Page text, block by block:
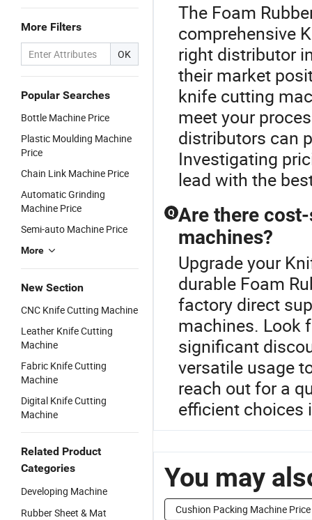
More Filters
OK
Popular Searches
Bottle Machine Price
Plastic Moulding Machine
Price
Chain Link Machine Price
Automatic Grinding
Machine Price
Semi-auto Machine Price
More
New Section
CNC Knife Cutting Machine
Leather Knife Cutting
Machine
Fabric Knife Cutting
Machine
Digital Knife Cutting
Machine
Related Product
Categories
Developing Machine
Rubber Sheet & Mat
The Foam
comprehensive
right distributor
their market
knife cutting
meet your
distributors can
Investigating
lead with the
Q Are there
machines?
Upgrade your
durable Foam
factory direct
machines. Look
significant
versatile usage
reach out for a
efficient choices
You may
Cushion Packing Machine Price